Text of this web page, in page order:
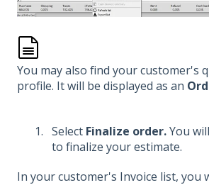
You may also find your customer's
profile. It will be displayed as an
Select Finalize order.You
to finalize your estimate.
In your customer's Invoice list, you